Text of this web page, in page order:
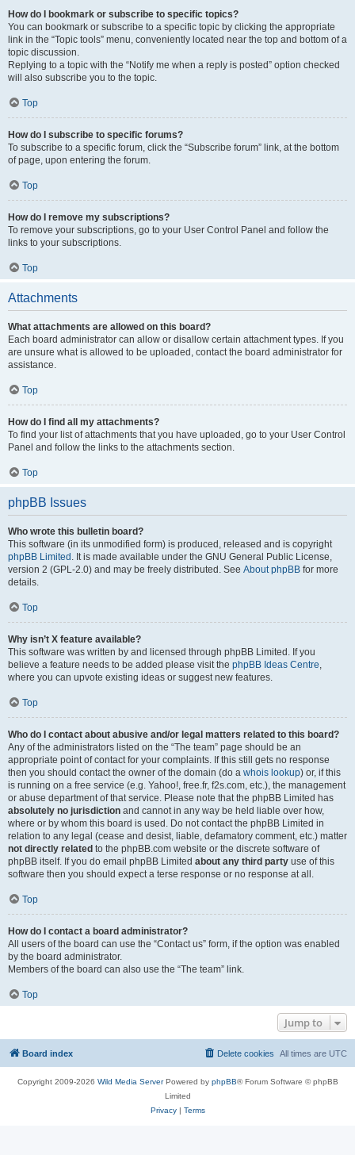
How do I bookmark or subscribe to specific topics?
You can bookmark or subscribe to a specific topic by clicking the appropriate
link in the “Topic tools” menu, conveniently located near the top and bottom of a
topic discussion.
Replying to a topic with the “Notify me when a reply is posted” option checked
will also subscribe you to the topic.
Top
How do I subscribe to specific forums?
To subscribe to a specific forum, click the “Subscribe forum” link, at the bottom
of page, upon entering the forum.
Top
How do I remove my subscriptions?
To remove your subscriptions, go to your User Control Panel and follow the
links to your subscriptions.
Top
Attachments
What attachments are allowed on this board?
Each board administrator can allow or disallow certain attachment types. If you
are unsure what is allowed to be uploaded, contact the board administrator for
assistance.
Top
How do I find all my attachments?
To find your list of attachments that you have uploaded, go to your User Control
Panel and follow the links to the attachments section.
Top
phpBB Issues
Who wrote this bulletin board?
This software (in its unmodified form) is produced, released and is copyright
phpBB Limited . It is made available under the GNU General Public License,
version 2 (GPL-2.0) and may be freely distributed. See About phpBB for more
details.
Top
Why isn’t X feature available?
This software was written by and licensed through phpBB Limited. If you
believe a feature needs to be added please visit the phpBB Ideas Centre,
where you can upvote existing ideas or suggest new features.
Top
Who do I contact about abusive and/or legal matters related to this board?
Any of the administrators listed on the “The team” page should be an
appropriate point of contact for your complaints. If this still gets no response
then you should contact the owner of the domain (do a whois lookup) or, if this
is running on a free service (e.g. Yahoo!, free.fr, f2s.com, etc.), the management
or abuse department of that service. Please note that the phpBB Limited has
absolutely no jurisdiction and cannot in any way be held liable over how,
where or by whom this board is used. Do not contact the phpBB Limited in
relation to any legal (cease and desist, liable, defamatory comment, etc.) matter
not directly related to the phpBB.com website or the discrete software of
phpBB itself. If you do email phpBB Limited about any third party use of this
software then you should expect a terse response or no response at all.
Top
How do I contact a board administrator?
All users of the board can use the “Contact us” form, if the option was enabled
by the board administrator.
Members of the board can also use the “The team” link.
Top
Jump to
Board index All times are UTC
Delete cookies
Copyright 2009-2026 Wild Media ServerPowered by phpBB® Forum Software © phpBB
Limited
Privacy| Terms